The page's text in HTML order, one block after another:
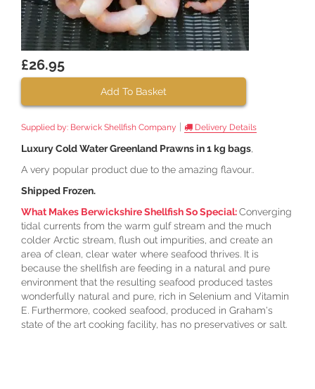
£26.95
Add To Basket
Supplied by: Berwick Shellfish Company Delivery Details
Luxury Cold Water Greenland Prawns in 1 kg bags,
A very popular product due to the amazing flavour..
Shipped Frozen.
What Makes Berwickshire Shellfish So Special:Converging
tidal currents from the warm gulf stream and the much
colder Arctic stream, flush out impurities, and create an
area of clean, clear water where seafood thrives. It is
because the shellfish are feeding in a natural and pure
environment that the resulting seafood produced tastes
wonderfully natural and pure, rich in Selenium and Vitamin
E. Furthermore, cooked seafood, produced in Graham's
state of the art cooking facility, has no preservatives or salt.